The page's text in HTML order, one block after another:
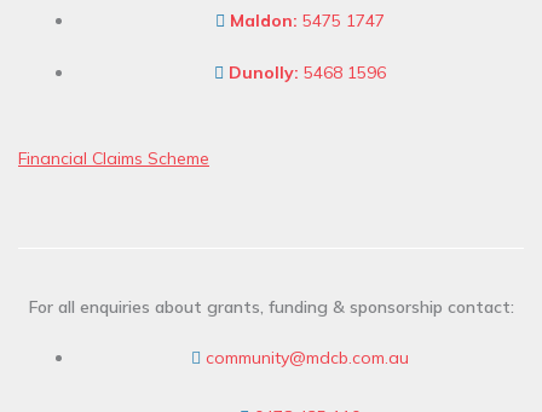
Maldon: 5475 1747
Dunolly: 5468 1596
Financial Claims Scheme
For all enquiries about grants, funding & sponsorship contact:
community@mdcb.com.au